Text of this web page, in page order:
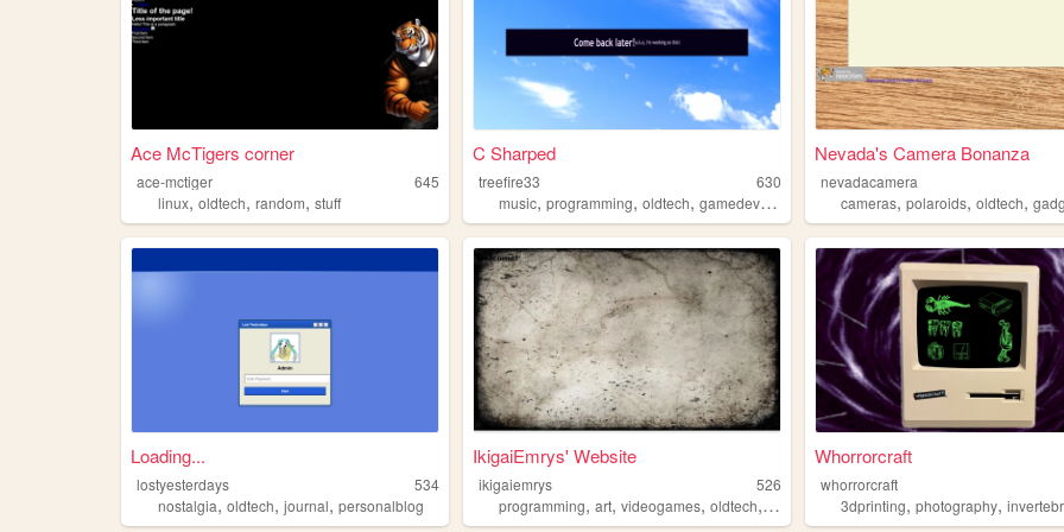
Ace McTigers corner
ace-mctiger
645
linux, oldtech, random, stuff
C Sharped
treefire33
630
music,programming,oldtech,gamedev,windowsxp
Nevada's Camera Bonanza
nevadacamera
cameras,polaroids,oldtech,
Loading...
lostyesterdays
534
nostalgia, oldtech, journal, personalblog
IkigaiEmrys' Website
ikigaiemrys
526
programming,art,videogames,oldtech, personal
Whorrorcraft
whorrorcraft
3dprinting,photography,